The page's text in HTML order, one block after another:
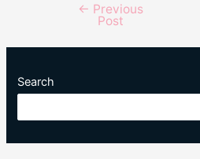
navigation
← Previous
Post
Search